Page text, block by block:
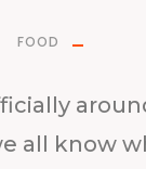
FOOD
all know